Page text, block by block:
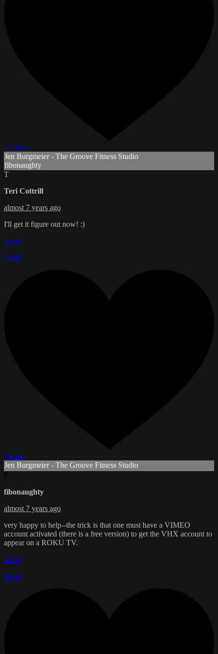
2 Likes
Jen Burgmeier - The Groove Fitness Studio
fibonaughty
T
Teri Cottrill
almost 7 years ago
I'll get it figure out now! :)
Reply
Reply
1 Like
Jen Burgmeier - The Groove Fitness Studio
fibonaughty
almost 7 years ago
very happy to help--the trick is that one must have a VIMEO
account activated (there is a free version) to get the VHX account to
appear on a ROKU TV.
Reply
Reply